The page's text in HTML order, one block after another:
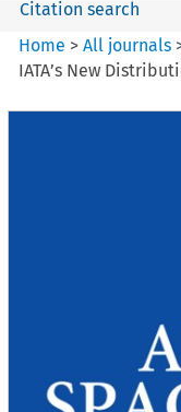
Citation search
Home >All journals
IATA’s New